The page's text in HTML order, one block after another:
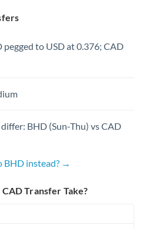
pegged to USD at 0.376; CAD
BHD (Sun-Thu) vs CAD
BHD instead? →
Transfer Take?